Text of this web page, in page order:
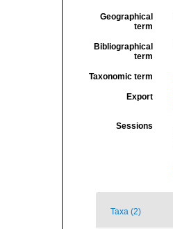
Geographical
term
Bibliographical
term
Taxonomic term
Export
Sessions
Taxa (2)